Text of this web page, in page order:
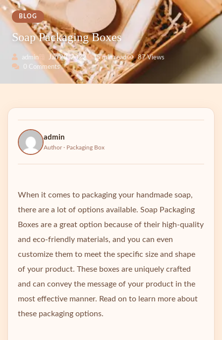
BLOG
Soap Packaging Boxes
admin Jan 20, 2022 5 min read
87 Views
0 Comments
admin
Author · Packaging Box
When it comes to packaging your handmade soap,
there are a lot of options available. Soap Packaging
Boxes are a great option because of their high-quality
and eco-friendly materials, and you can even
customize them to meet the specific size and shape
of your product. These boxes are uniquely crafted
and can convey the message of your product in the
most effective manner. Read on to learn more about
these packaging options.